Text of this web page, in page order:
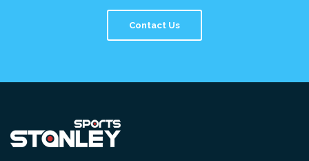
Contact Us